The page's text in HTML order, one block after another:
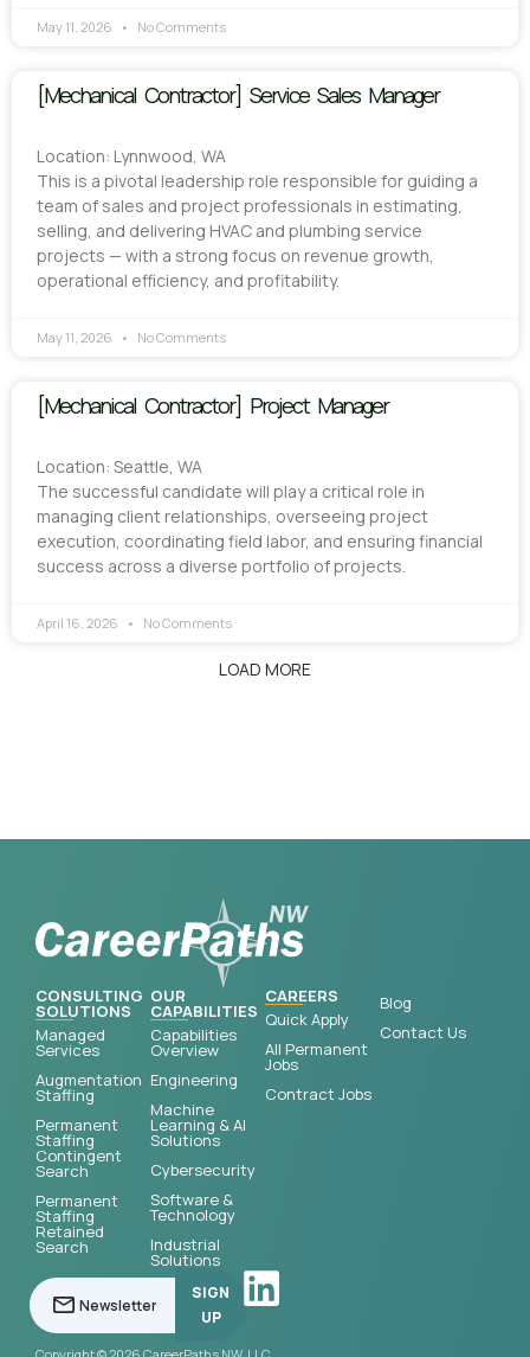
May 11, 2026 No Comments
[Mechanical Contractor] Service Sales Manager
Location: Lynnwood, WA
This is a pivotal leadership role responsible for guiding a
team of sales and project professionals in estimating,
selling, and delivering HVAC and plumbing service
projects — with a strong focus on revenue growth,
operational efficiency, and profitability.
May 11, 2026 No Comments
[Mechanical Contractor] Project Manager
Location: Seattle, WA
The successful candidate will play a critical role in
managing client relationships, overseeing project
execution, coordinating field labor, and ensuring financial
success across a diverse portfolio of projects.
April 16, 2026 No Comments
LOAD MORE
CONSULTING
SOLUTIONS
Managed
Services
Augmentation
Staffing
Permanent
Staffing
Contingent
Search
Permanent
Staffing
Retained
Search
OUR
CAPABILITIES
Capabilities
Overview
Engineering
Machine
Learning & AI
Solutions
Cybersecurity
Software &
Technology
Industrial
Solutions
CAREERS
Quick Apply
All Permanent
Jobs
Contract Jobs
Blog
Contact Us
SIGN
UP